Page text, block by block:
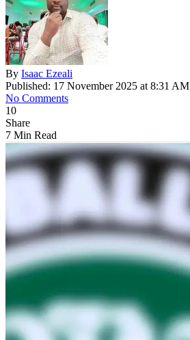
By Isaac Ezeali
Published: 17 November 2025 at 8:31 AM
No Comments
10
Share
7 Min Read